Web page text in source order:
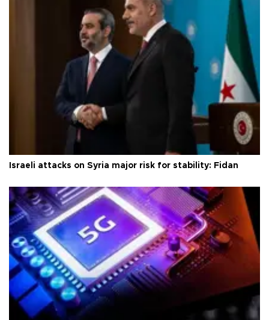
Israeli attacks on Syria major risk for stability: Fidan